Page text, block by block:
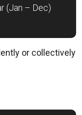
(Jan – Dec)
or collectively